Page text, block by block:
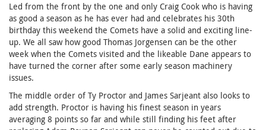
Led from the front by the one and only Craig Cook who is having
as good a season as he has ever had and celebrates his 30th
birthday this weekend the Comets have a solid and exciting line-
up. We all saw how good Thomas Jorgensen can be the other
week when the Comets visited and the likeable Dane appears to
have turned the corner after some early season machinery
issues.
The middle order of Ty Proctor and James Sarjeant also looks to
add strength. Proctor is having his finest season in years
averaging 8 points so far and while still finding his feet after